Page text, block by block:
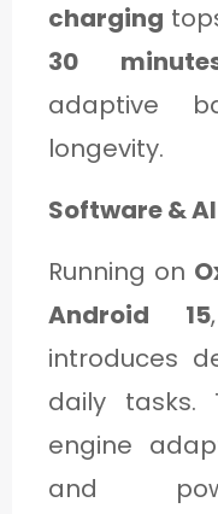
charging
30
adaptive
longevity.
Software &
Running on
Android 15
introduces
daily tasks.
engine
and